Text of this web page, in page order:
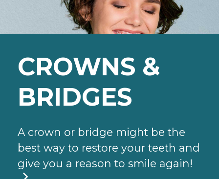
CROWNS &
BRIDGES
A crown or bridge might be the
best way to restore your teeth and
give you a reason to smile again!
